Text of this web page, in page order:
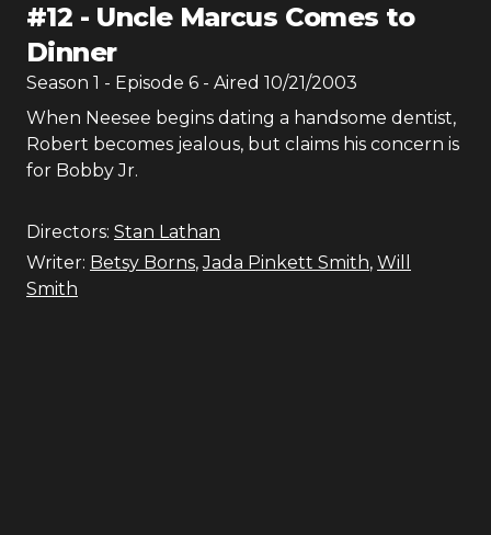
#12 - Uncle Marcus Comes to
Dinner
Season 1 - Episode 6 - Aired 10/21/2003
When Neesee begins dating a handsome dentist,
Robert becomes jealous, but claims his concern is
for Bobby Jr.
Directors: Stan Lathan
Writer: Betsy Borns,Jada Pinkett Smith, Will
Smith